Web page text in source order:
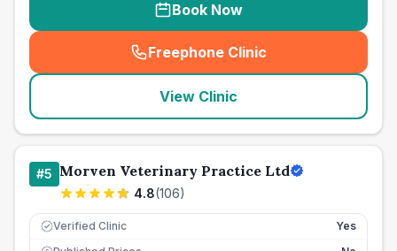
Book Now
Freephone Clinic
(seo_lab_card_freephone
View Clinic
#5 Morven Veterinary Practice Ltd
4.8(106)
Verified Clinic Yes